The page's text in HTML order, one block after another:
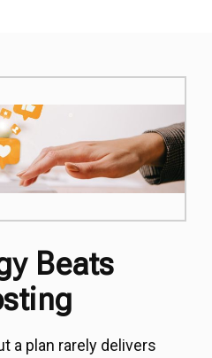
Beats
a plan rarely delivers